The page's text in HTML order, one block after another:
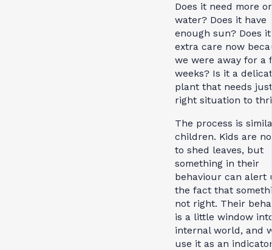
Does it need more
water? Does it have
enough sun? Does
extra care now
we were away for a
weeks? Is it a
plant that needs
right situation to
The process is
children. Kids are
to shed leaves, but
something in their
behaviour can alert
the fact that
not right. Their
is a little window
internal world, and
use it as an